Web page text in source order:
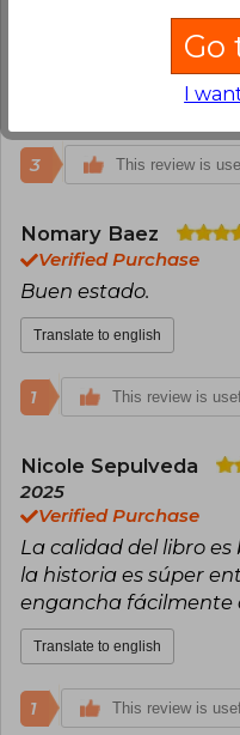
Llego en perfecto
3 This review is
Nomary Baez
Verified Purchase
Buen estado.
Translate to english
1 This review is
Nicole Sepulveda
2025
Verified Purchase
La calidad del libro
la historia es súper
engancha fácilmente
Translate to english
1 This review is
Go
I